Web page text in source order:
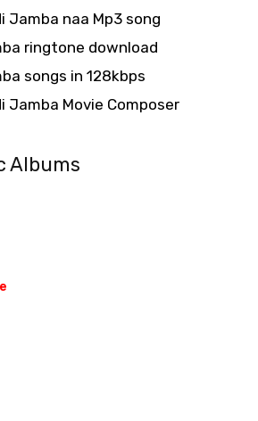
Jamba naa Mp3 song
ringtone download
songs in 128kbps
Jamba Movie Composer
Albums